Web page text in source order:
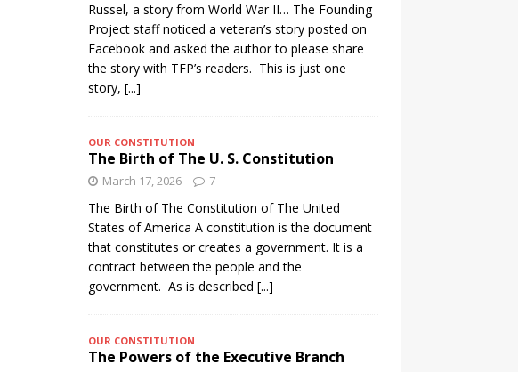
Russel, a story from World War II… The Founding
Project staff noticed a veteran’s story posted on
Facebook and asked the author to please share
the story with TFP’s readers. This is just one
story, [...]
OUR CONSTITUTION
The Birth of The U. S. Constitution
March 17, 2026 7
The Birth of The Constitution of The United
States of America A constitution is the document
that constitutes or creates a government. It is a
contract between the people and the
government. As is described [...]
OUR CONSTITUTION
The Powers of the Executive Branch